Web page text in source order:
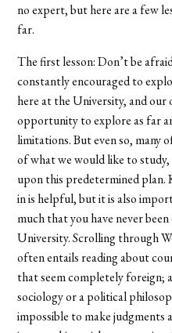
no expert, but here are a few
far.
The first lesson: Don’t be
constantly encouraged to
here at the University, and our
opportunity to explore as far
limitations. But even so, many
of what we would like to study,
upon this predetermined plan.
in is helpful, but it is also
much that you have never
University. Scrolling through
often entails reading about
that seem completely foreign;
sociology or a political
impossible to make judgments